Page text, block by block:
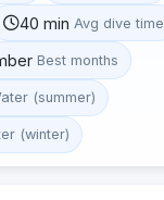
40 min Avg dive time
Best months
(summer)
(winter)